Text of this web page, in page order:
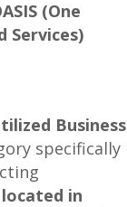
(One
Services)
Business
specifically
in